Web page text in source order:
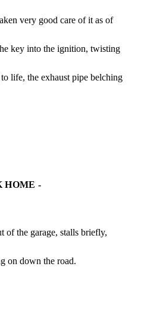
very good care of it as of
key into the ignition, twisting
life, the exhaust pipe belching
HOME -
of the garage, stalls briefly,
on down the road.